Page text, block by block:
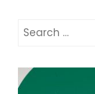
Search